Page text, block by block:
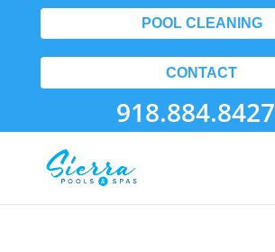
POOL CLEANING
CONTACT
918.884.8427